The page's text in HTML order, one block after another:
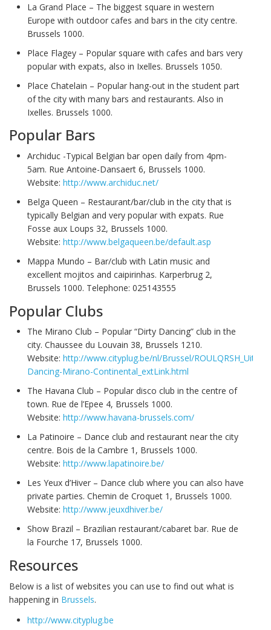
La Grand Place – The biggest square in western
Europe with outdoor cafes and bars in the city centre.
Brussels 1000.
Place Flagey – Popular square with cafes and bars very
popular with expats, also in Ixelles. Brussels 1050.
Place Chatelain – Popular hang-out in the student part
of the city with many bars and restaurants. Also in
Ixelles. Brussels 1000.
Popular Bars
Archiduc -Typical Belgian bar open daily from 4pm-
5am. Rue Antoine-Dansaert 6, Brussels 1000.
Website: http://www.archiduc.net/
Belga Queen – Restaurant/bar/club in the city that is
typically Belgian and very popular with expats. Rue
Fosse aux Loups 32, Brussels 1000.
Website: http://www.belgaqueen.be/default.asp
Mappa Mundo – Bar/club with Latin music and
excellent mojitos and caipirinhas. Karperbrug 2,
Brussels 1000. Telephone: 025143555
Popular Clubs
The Mirano Club – Popular “Dirty Dancing” club in the
city. Chaussee du Louvain 38, Brussels 1210.
Website: http://www.cityplug.be/nl/Brussel/
Dancing-Mirano-Continental_extLink.html
The Havana Club – Popular disco club in the centre of
town. Rue de l’Epee 4, Brussels 1000.
Website: http://www.havana-brussels.com/
La Patinoire – Dance club and restaurant near the city
centre. Bois de la Cambre 1, Brussels 1000.
Website: http://www.lapatinoire.be/
Les Yeux d’Hiver – Dance club where you can also have
private parties. Chemin de Croquet 1, Brussels 1000.
Website: http://www.jeuxdhiver.be/
Show Brazil – Brazilian restaurant/cabaret bar. Rue de
la Fourche 17, Brussels 1000.
Resources
Below is a list of websites you can use to find out what is
happening in Brussels.
http://www.cityplug.be